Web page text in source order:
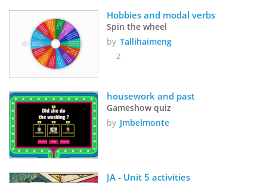
Hobbies and modal verbs
Spin the wheel
by Tallihaimeng
2
housework and past
Gameshow quiz
by Jmbelmonte
JA - Unit 5 activities